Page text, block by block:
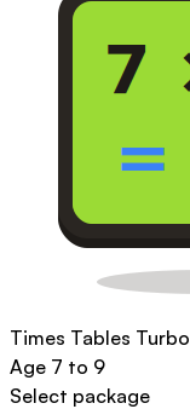
Times Tables Turbo
Age 7 to 9
Select package